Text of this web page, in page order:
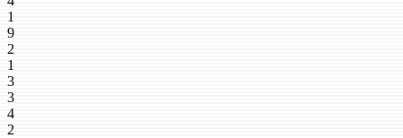
1
9
2
1
3
3
4
2